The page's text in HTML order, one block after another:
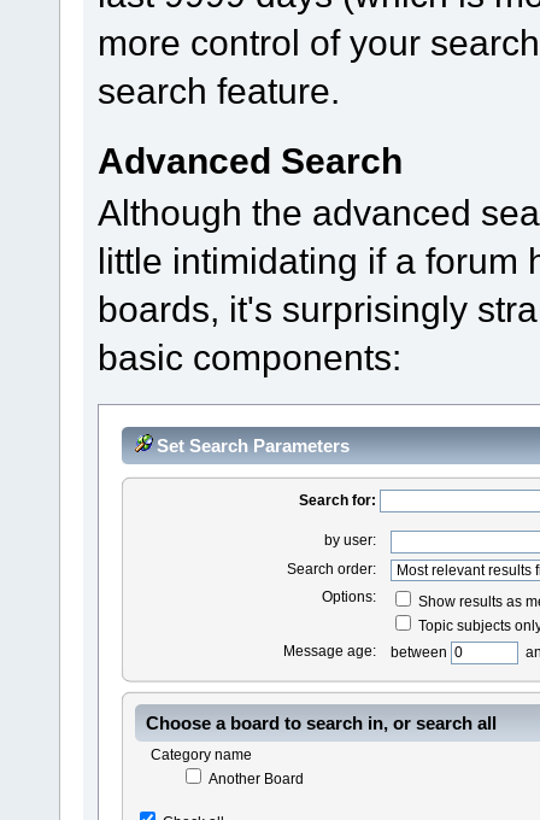
more control of your
search feature.
Advanced Search
Although the advanced
little intimidating if a forum
boards, it's surprisingly
basic components:
Set Search Parameters
Search for:
by user:
Search order:
Options:
Show results as
Topic subjects
Message age:
between
Choose a board to search in, or search all
Category name
Another Board